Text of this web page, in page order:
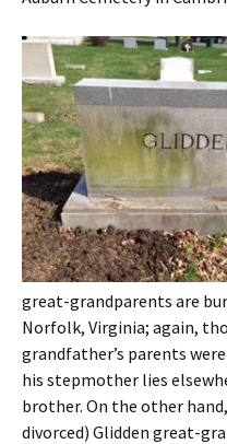
great-grandparents are
Norfolk, Virginia; again,
grandfather’s parents
his stepmother lies
brother. On the other
divorced) Glidden great-